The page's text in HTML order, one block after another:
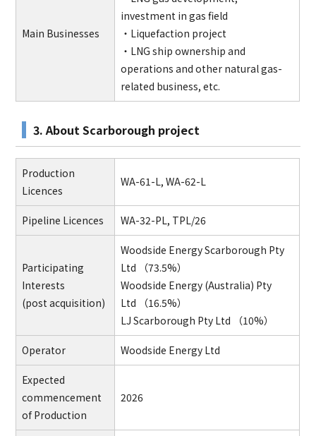
Main Businesses
investment in gas field
・Liquefaction project
・LNG ship ownership and
operations and other natural gas-
related business, etc.
3. About Scarborough project
Production
Licences
WA-61-L, WA-62-L
Pipeline Licences WA-32-PL, TPL/26
Participating
Interests
(post acquisition)
Woodside Energy Scarborough Pty
Ltd （73.5%）
Woodside Energy (Australia) Pty
Ltd （16.5%）
LJ Scarborough Pty Ltd （10%）
Operator Woodside Energy Ltd
Expected
commencement
of Production
2026